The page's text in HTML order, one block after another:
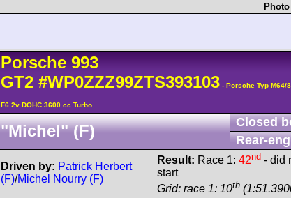
Porsche 993
GT2 #WP0ZZZ99ZTS393103 - Porsche Typ M64/
F6 2v DOHC 3600 cc Turbo
"Michel" (F)
Closed
Rear-
Driven by: Patrick Herbert
(F)/Michel Nourry (F)
Result: Race 1: 42nd - did
start
Grid: race 1: 10th